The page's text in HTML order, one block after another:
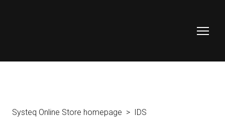
Systeq Online Store homepage IDS